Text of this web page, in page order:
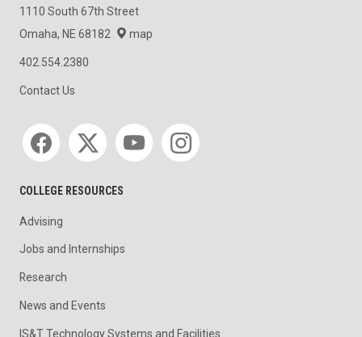
1110 South 67th Street
Omaha, NE 68182
map
402.554.2380
Contact Us
Social media
COLLEGE RESOURCES
Advising
Jobs and Internships
Research
News and Events
IS&T Technology Systems and Facilities